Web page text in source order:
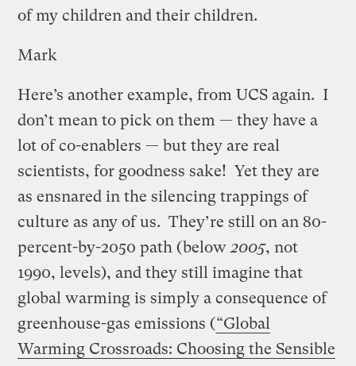
of my children and their children.
Mark
Here’s another example, from UCS again. I
don’t mean to pick on them — they have a
lot of co-enablers — but they are real
scientists, for goodness sake! Yet they are
as ensnared in the silencing trappings of
culture as any of us. They’re still on an 80-
percent-by-2050 path (below2005, not
1990, levels), and they still imagine that
global warming is simply a consequence of
greenhouse-gas emissions (“Global
Warming Crossroads: Choosing the Sensible